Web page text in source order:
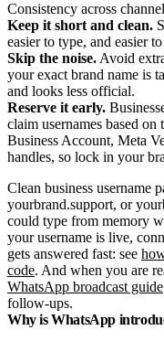
Consistency across
Keep it short and clean.
easier to type, and easier
Skip the noise. Avoid
your exact brand name is
and looks less official.
Reserve it early.
claim usernames based
Business Account, Meta
handles, so lock in your
Clean business username
yourbrand.support, or
could type from memory
your username is live,
gets answered fast: see
code. And when you are
WhatsApp broadcast guide
follow-ups.
Why is WhatsApp